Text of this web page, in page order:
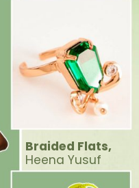
Braided Flats,
Heena Yusuf